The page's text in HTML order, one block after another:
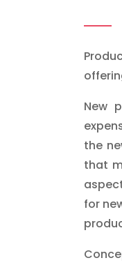
New
the
that
for